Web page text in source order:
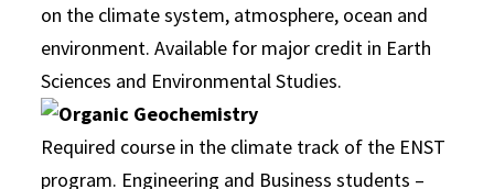
on the climate system, atmosphere, ocean and
environment. Available for major credit in Earth
Sciences and Environmental Studies.
Required course in the climate track of the ENST
program. Engineering and Business students –